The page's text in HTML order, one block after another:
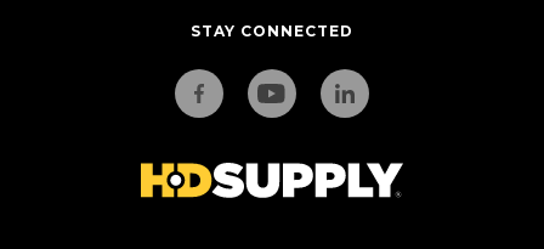
STAY CONNECTED